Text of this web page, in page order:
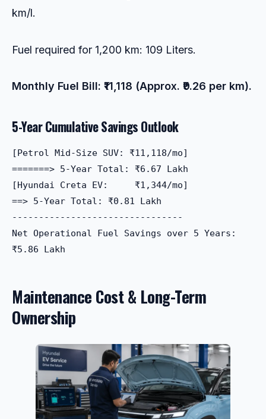
km/l.
Fuel required for 1,200 km: 109 Liters.
Monthly Fuel Bill: ₹11,118 (Approx. ₹9.26 per km).
5-Year Cumulative Savings Outlook
[Petrol Mid-Size SUV: ₹11,118/mo]
=======> 5-Year Total: ₹6.67 Lakh
[Hyundai Creta EV:     ₹1,344/mo]
==> 5-Year Total: ₹0.81 Lakh
--------------------------------
Net Operational Fuel Savings over 5 Years:
Maintenance Cost & Long-Term
Ownership